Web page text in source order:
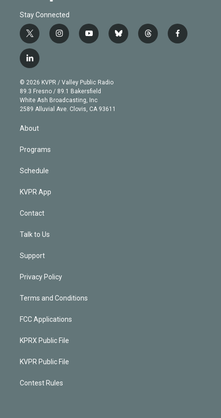
Stay Connected
t
w
i
t
e
r
i
n
g
r
a
m
y
o
b
e
b
l
t
h
f
a
l
i
n
k
e
d
© 2026 KVPR / Valley Public Radio
89.3 Fresno / 89.1 Bakersfield
White Ash Broadcasting, Inc
2589 Alluvial Ave. Clovis, CA 93611
About
Programs
Schedule
KVPR App
Contact
Talk to Us
Support
Privacy Policy
Terms and Conditions
FCC Applications
KPRX Public File
KVPR Public File
Contest Rules